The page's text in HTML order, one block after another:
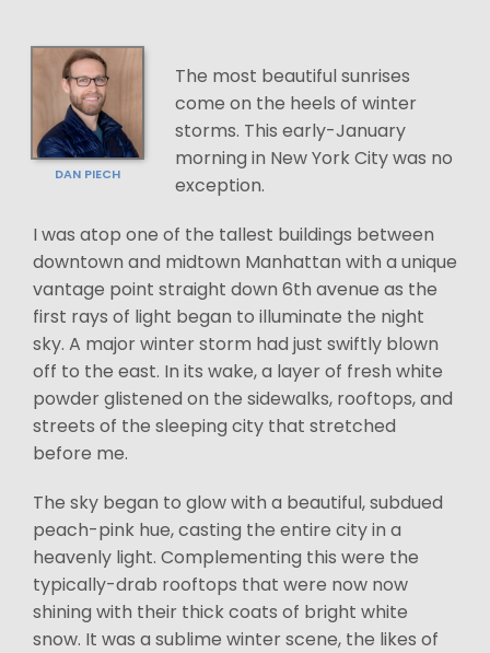
DAN PIECH
The most beautiful sunrises
come on the heels of winter
storms. This early-January
morning in New York City was no
exception.
I was atop one of the tallest buildings between
downtown and midtown Manhattan with a unique
vantage point straight down 6th avenue as the
first rays of light began to illuminate the night
sky. A major winter storm had just swiftly blown
off to the east. In its wake, a layer of fresh white
powder glistened on the sidewalks, rooftops, and
streets of the sleeping city that stretched
before me.
The sky began to glow with a beautiful, subdued
peach-pink hue, casting the entire city in a
heavenly light. Complementing this were the
typically-drab rooftops that were now now
shining with their thick coats of bright white
snow. It was a sublime winter scene, the likes of